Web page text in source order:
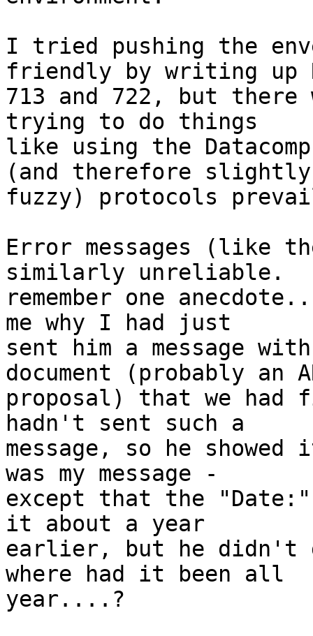
I tried pushing the
friendly by writing up
713 and 722, but there
trying to do things
like using the
(and therefore slightly
fuzzy) protocols
Error messages (like
similarly unreliable.
remember one
me why I had just
sent him a message with
document (probably an
proposal) that we
hadn't sent such a
message, so he
was my message -
except that the
it about a year
earlier, but he
where had it been all
year....?